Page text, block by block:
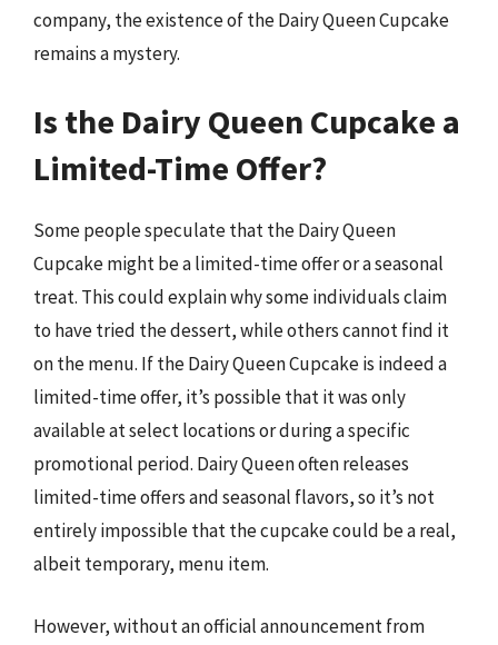
company, the existence of the Dairy Queen Cupcake
remains a mystery.
Is the Dairy Queen Cupcake a
Limited-Time Offer?
Some people speculate that the Dairy Queen
Cupcake might be a limited-time offer or a seasonal
treat. This could explain why some individuals claim
to have tried the dessert, while others cannot find it
on the menu. If the Dairy Queen Cupcake is indeed a
limited-time offer, it’s possible that it was only
available at select locations or during a specific
promotional period. Dairy Queen often releases
limited-time offers and seasonal flavors, so it’s not
entirely impossible that the cupcake could be a real,
albeit temporary, menu item.
However, without an official announcement from